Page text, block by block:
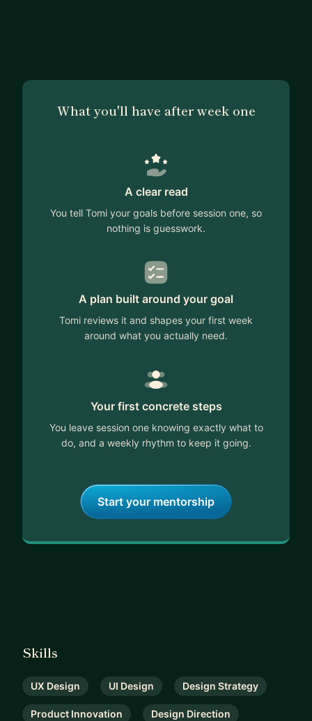
What you'll have after week one
A clear read
You tell Tomi your goals before session one, so
nothing is guesswork.
A plan built around your goal
Tomi reviews it and shapes your first week
around what you actually need.
Your first concrete steps
You leave session one knowing exactly what to
do, and a weekly rhythm to keep it going.
Start your mentorship
Skills
UX Design UI Design Design Strategy
Product Innovation Design Direction